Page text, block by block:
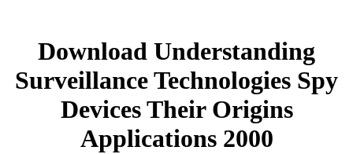
Download Understanding
Surveillance Technologies Spy
Devices Their Origins
Applications 2000